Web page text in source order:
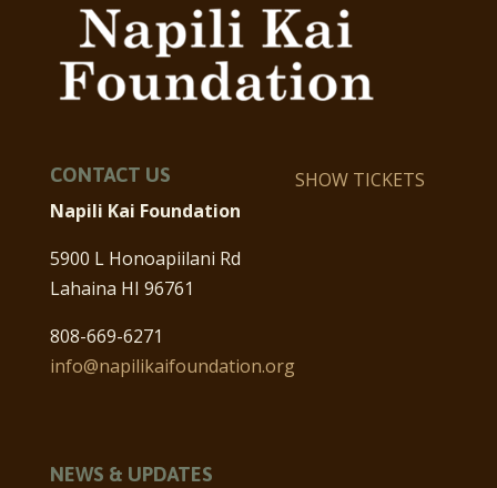
CONTACT US
Napili Kai Foundation
5900 L Honoapiilani Rd
Lahaina HI 96761
808-669-6271
info@napilikaifoundation.org
SHOW TICKETS
NEWS & UPDATES